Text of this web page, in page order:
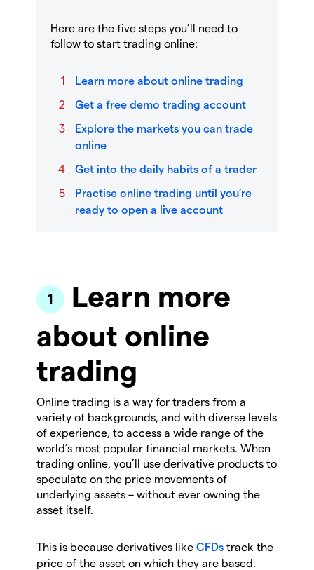
Here are the five steps you’ll need to
follow to start trading online:
Learn more about online trading
Get a free demo trading account
Explore the markets you can trade
online
Get into the daily habits of a trader
Practise online trading until you’re
ready to open a live account
Learn more
about online
trading
Online trading is a way for traders from a
variety of backgrounds, and with diverse levels
of experience, to access a wide range of the
world’s most popular financial markets. When
trading online, you’ll use derivative products to
speculate on the price movements of
underlying assets – without ever owning the
asset itself.
This is because derivatives like CFDs track the
price of the asset on which they are based.